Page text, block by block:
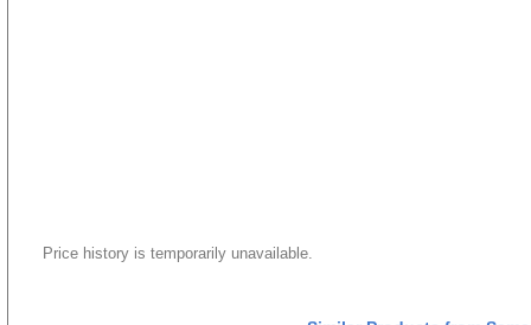
Price history is temporarily unavailable.